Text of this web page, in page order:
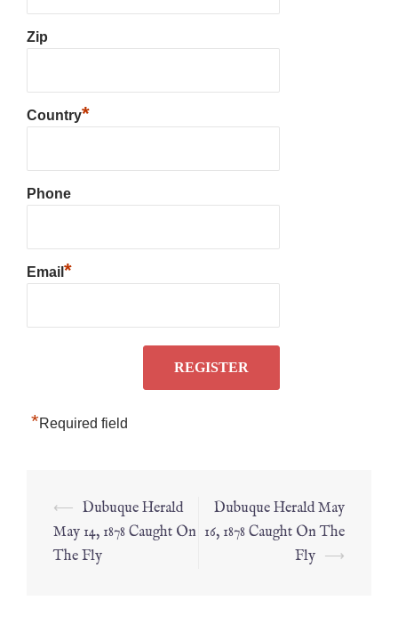
Zip
Country*
Phone
Email *
*Required field
⟵ Dubuque Herald
May 14, 1878 Caught On
The Fly
Dubuque Herald May
16, 1878 Caught On The
Fly ⟶